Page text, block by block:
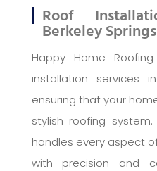
Roof
Berkeley Springs
Happy Home
installation services
ensuring that your
stylish roofing
handles every aspect
with precision and